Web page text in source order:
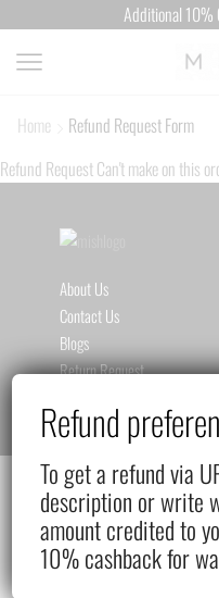
Additional 10%
Home
Refund Request Form
Refund Request Can't make on this
About Us
Contact Us
Blogs
Return Request
Refund
To get a refund via
description or write
amount credited to
10% cashback for